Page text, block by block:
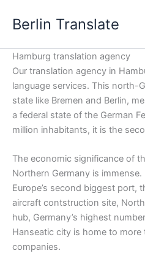
Berlin Translate
Hamburg translation agency
Our translation agency in
language services. This north-
state like Bremen and Berlin,
a federal state of the German
million inhabitants, it is the
The economic significance of
Northern Germany is
Europe’s second biggest port,
aircraft contstruction site,
hub, Germany’s highest
Hanseatic city is home to
companies.